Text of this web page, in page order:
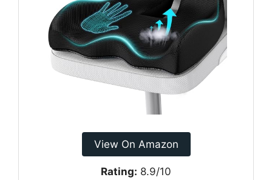
View On Amazon
Rating: 8.9/10